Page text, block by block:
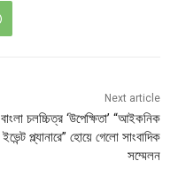
Next article
বাংলা চলচ্চিত্র ‘উপেক্ষিতা’ “আইকনিক
ইভেন্ট প্ল্যানারে” হোয়ে গেলো সাংবাদিক
সম্মেলন